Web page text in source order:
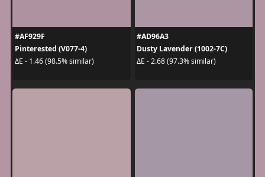
#AF929F
Pinterested (V077-4)
ΔE - 1.46 (98.5% similar)
#AD96A3
Dusty Lavender (1002-7C)
ΔE - 2.68 (97.3% similar)